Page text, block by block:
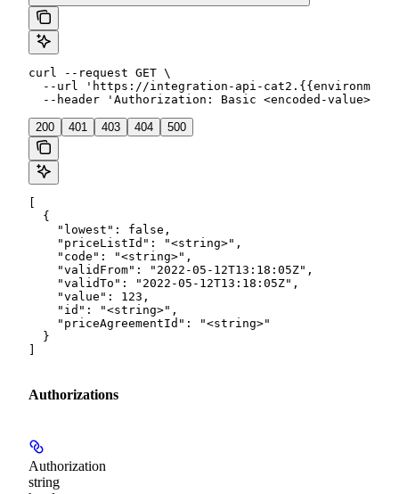
curl --request GET \
--url 'https://integration-api-
  --header 'Authorization: Basic <encoded-value>'
200 401 403 404 500
  {
    "lowest": false,
    "priceListId": "<string>",
    "code": "<string>",
    "validFrom": "2022-05-12T13:18:05Z",
    "validTo": "2022-05-12T13:18:05Z",
    "value": 123,
    "id": "<string>",
    "priceAgreementId": "<string>"
  }
Authorizations
Authorization
string